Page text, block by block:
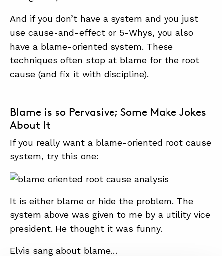
And if you don’t have a system and you just
use cause-and-effect or 5-Whys, you also
have a blame-oriented system. These
techniques often stop at blame for the root
cause (and fix it with discipline).
Blame is so Pervasive; Some Make Jokes
About It
If you really want a blame-oriented root cause
system, try this one:
It is either blame or hide the problem. The
system above was given to me by a utility vice
president. He thought it was funny.
Elvis sang about blame…